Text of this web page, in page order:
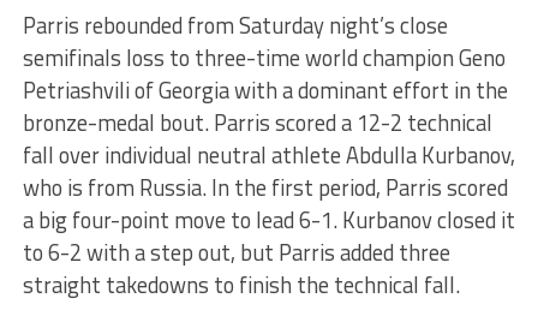
Parris rebounded from Saturday night’s close
semifinals loss to three-time world champion Geno
Petriashvili of Georgia with a dominant effort in the
bronze-medal bout. Parris scored a 12-2 technical
fall over individual neutral athlete Abdulla Kurbanov,
who is from Russia. In the first period, Parris scored
a big four-point move to lead 6-1. Kurbanov closed it
to 6-2 with a step out, but Parris added three
straight takedowns to finish the technical fall.